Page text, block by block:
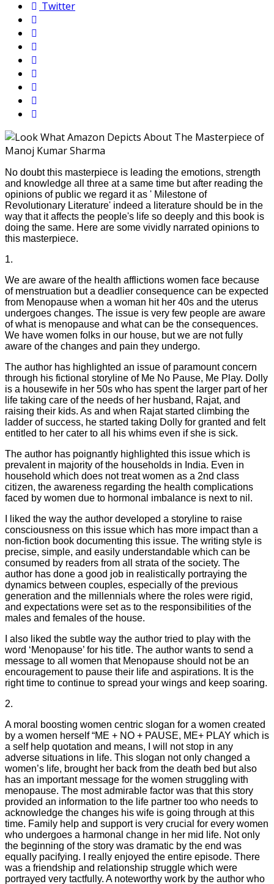
Twitter
No doubt this masterpiece is leading the emotions, strength
and knowledge all three at a same time but after reading the
opinions of public we regard it as ' Milestone of
Revolutionary Literature' indeed a literature should be in the
way that it affects the people's life so deeply and this book is
doing the same. Here are some vividly narrated opinions to
this masterpiece.
1.
We are aware of the health afflictions women face because
of menstruation but a deadlier consequence can be expected
from Menopause when a woman hit her 40s and the uterus
undergoes changes. The issue is very few people are aware
of what is menopause and what can be the consequences.
We have women folks in our house, but we are not fully
aware of the changes and pain they undergo.
The author has highlighted an issue of paramount concern
through his fictional storyline of Me No Pause, Me Play. Dolly
is a housewife in her 50s who has spent the larger part of her
life taking care of the needs of her husband, Rajat, and
raising their kids. As and when Rajat started climbing the
ladder of success, he started taking Dolly for granted and felt
entitled to her cater to all his whims even if she is sick.
The author has poignantly highlighted this issue which is
prevalent in majority of the households in India. Even in
household which does not treat women as a 2nd class
citizen, the awareness regarding the health complications
faced by women due to hormonal imbalance is next to nil.
I liked the way the author developed a storyline to raise
consciousness on this issue which has more impact than a
non-fiction book documenting this issue. The writing style is
precise, simple, and easily understandable which can be
consumed by readers from all strata of the society. The
author has done a good job in realistically portraying the
dynamics between couples, especially of the previous
generation and the millennials where the roles were rigid,
and expectations were set as to the responsibilities of the
males and females of the house.
I also liked the subtle way the author tried to play with the
word ‘Menopause’ for his title. The author wants to send a
message to all women that Menopause should not be an
encouragement to pause their life and aspirations. It is the
right time to continue to spread your wings and keep soaring.
2.
A moral boosting women centric slogan for a women created
by a women herself “ME + NO + PAUSE, ME+ PLAY which is
a self help quotation and means, I will not stop in any
adverse situations in life. This slogan not only changed a
women’s life, brought her back from the death bed but also
has an important message for the women struggling with
menopause. The most admirable factor was that this story
provided an information to the life partner too who needs to
acknowledge the changes his wife is going through at this
time. Family help and support is very crucial for every women
who undergoes a harmonal change in her mid life. Not only
the beginning of the story was dramatic by the end was
equally pacifying. I really enjoyed the entire episode. There
was a friendship and relationship struggle which were
portrayed very tactfully. A noteworthy work by the author who